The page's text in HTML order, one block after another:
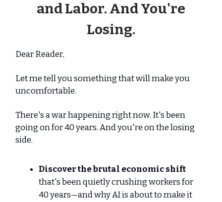
and Labor. And You're
Losing.
Dear Reader,
Let me tell you something that will make you
uncomfortable.
There's a war happening right now. It's been
going on for 40 years. And you're on the losing
side.
Discover the brutal economic shift
that's been quietly crushing workers for
40 years—and why AI is about to make it